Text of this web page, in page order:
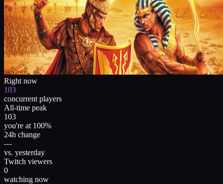
Right now
103
concurrent players
All-time peak
103
you're at 100%
24h change
—
vs. yesterday
Twitch viewers
0
watching now